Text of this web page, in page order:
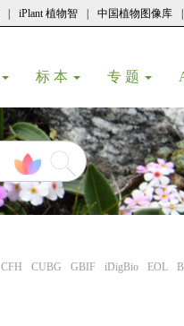
iPlant 植物智 中国植物图像库
标 本 专 题
CFH CUBG GBIF iDigBio EOL